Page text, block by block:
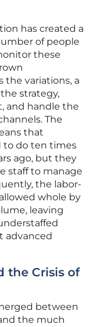
has created a
of people
these
the variations, a
strategy,
and handle the
The
that
to do ten times
ago, but they
staff to manage
the labor-
whole by
leaving
advanced
the Crisis of
between
the much